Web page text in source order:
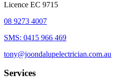
Licence EC 9715
08 9273 4007
SMS: 0415 966 469
tony@joondalupelectrician.com.au
Services